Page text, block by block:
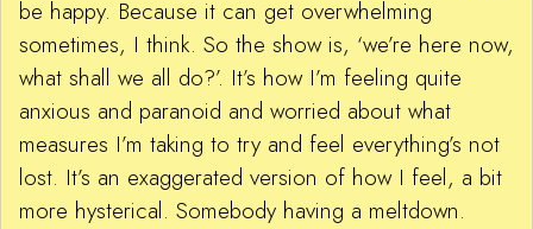
be happy. Because it can get overwhelming
sometimes, I think. So the show is, ‘we’re here now,
what shall we all do?’. It’s how I’m feeling quite
anxious and paranoid and worried about what
measures I’m taking to try and feel everything’s not
lost. It’s an exaggerated version of how I feel, a bit
more hysterical. Somebody having a meltdown.